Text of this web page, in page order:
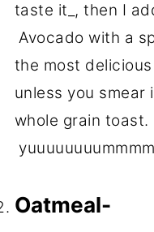
taste it_, then I
Avocado with a
the most
unless you
whole grain toast.
Oatmeal-